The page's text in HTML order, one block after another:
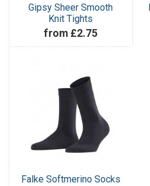
Gipsy Sheer Smooth
Knit Tights
from £2.75
Falke Softmerino Socks